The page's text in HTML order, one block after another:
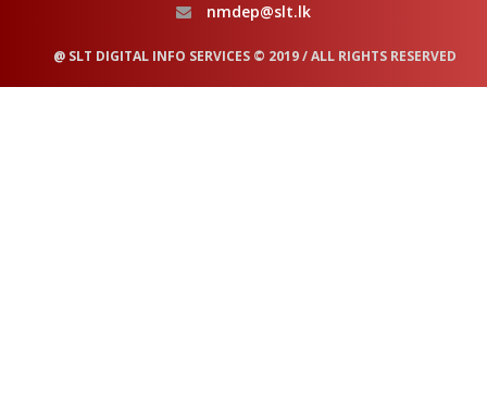
nmdep@slt.lk
@ SLT DIGITAL INFO SERVICES © 2019 / ALL RIGHTS RESERVED